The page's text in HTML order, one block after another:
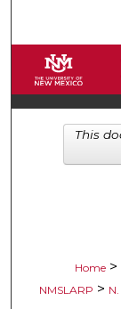
Home >
NMSLARP >
This